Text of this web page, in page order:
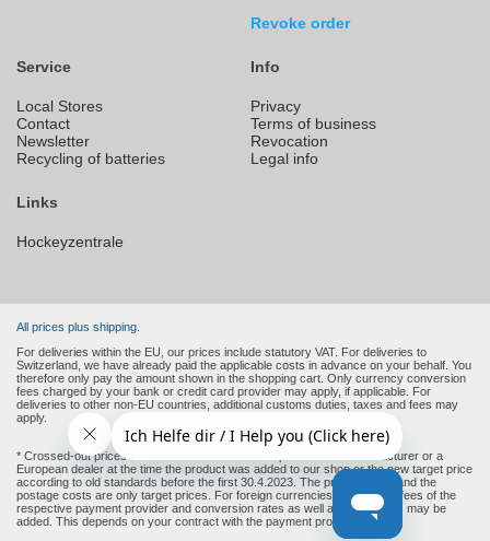
Revoke order
Service
Local Stores
Contact
Newsletter
Recycling of batteries
Info
Privacy
Terms of business
Revocation
Legal info
Links
Hockeyzentrale
All prices plus shipping.
For deliveries within the EU, our prices include statutory VAT. For deliveries to
Switzerland, we have already paid the applicable costs in advance on your behalf. You
therefore only pay the amount shown in the shopping cart. Only currency conversion
fees charged by your bank or credit card provider may apply, if applicable. For
deliveries to other non-EU countries, additional customs duties, taxes and fees may
apply.
* Crossed-out prices are the recommended retail prices of the manufacturer or a
European dealer at the time the product was added to our shop or the new target price
according to old standards before the first 30.4.2023. The product price and the
postage costs are only target prices. For foreign currencies (non-Euro), fees of the
respective payment provider and conversion rates as well as other costs may be
added. This depends on your contract with the payment provider.